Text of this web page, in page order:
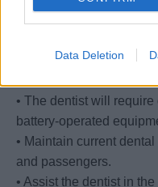
Data Deletion
• The dentist will
battery-operated
• Maintain current
and passengers.
• Assist the dentist in